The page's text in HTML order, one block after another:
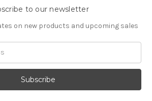
to our newsletter
on new products and upcoming sales